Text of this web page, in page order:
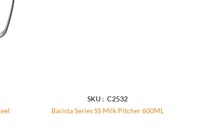
SKU : C2532
Barista Series SS Milk Pitcher 600ML